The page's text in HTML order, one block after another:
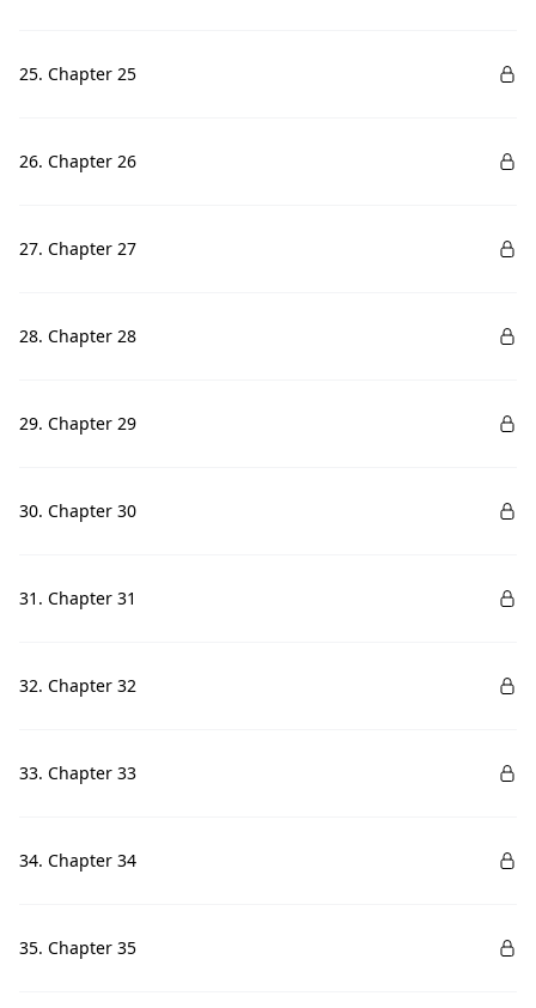
25. Chapter 25
26. Chapter 26
27. Chapter 27
28. Chapter 28
29. Chapter 29
30. Chapter 30
31. Chapter 31
32. Chapter 32
33. Chapter 33
34. Chapter 34
35. Chapter 35